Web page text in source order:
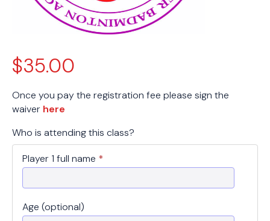
$35.00
Once you pay the registration fee please sign the
waiver here
Who is attending this class?
Player 1 full name *
Age (optional)